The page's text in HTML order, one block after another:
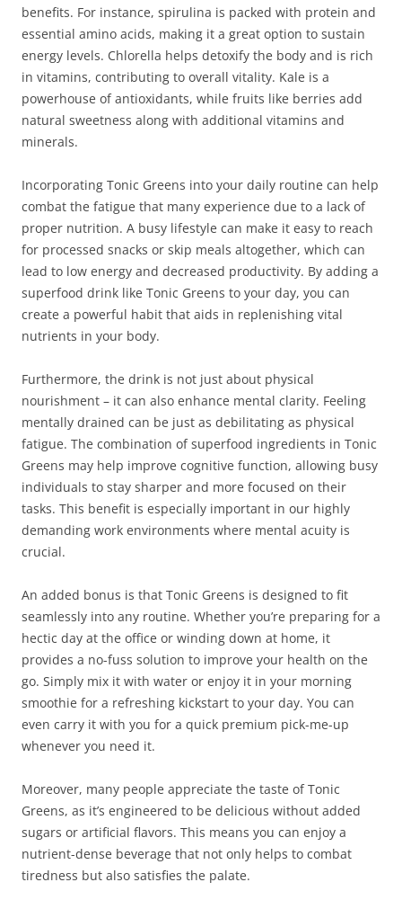
benefits. For instance, spirulina is packed with protein and
essential amino acids, making it a great option to sustain
energy levels. Chlorella helps detoxify the body and is rich
in vitamins, contributing to overall vitality. Kale is a
powerhouse of antioxidants, while fruits like berries add
natural sweetness along with additional vitamins and
minerals.
Incorporating Tonic Greens into your daily routine can help
combat the fatigue that many experience due to a lack of
proper nutrition. A busy lifestyle can make it easy to reach
for processed snacks or skip meals altogether, which can
lead to low energy and decreased productivity. By adding a
superfood drink like Tonic Greens to your day, you can
create a powerful habit that aids in replenishing vital
nutrients in your body.
Furthermore, the drink is not just about physical
nourishment – it can also enhance mental clarity. Feeling
mentally drained can be just as debilitating as physical
fatigue. The combination of superfood ingredients in Tonic
Greens may help improve cognitive function, allowing busy
individuals to stay sharper and more focused on their
tasks. This benefit is especially important in our highly
demanding work environments where mental acuity is
crucial.
An added bonus is that Tonic Greens is designed to fit
seamlessly into any routine. Whether you’re preparing for a
hectic day at the office or winding down at home, it
provides a no-fuss solution to improve your health on the
go. Simply mix it with water or enjoy it in your morning
smoothie for a refreshing kickstart to your day. You can
even carry it with you for a quick premium pick-me-up
whenever you need it.
Moreover, many people appreciate the taste of Tonic
Greens, as it’s engineered to be delicious without added
sugars or artificial flavors. This means you can enjoy a
nutrient-dense beverage that not only helps to combat
tiredness but also satisfies the palate.